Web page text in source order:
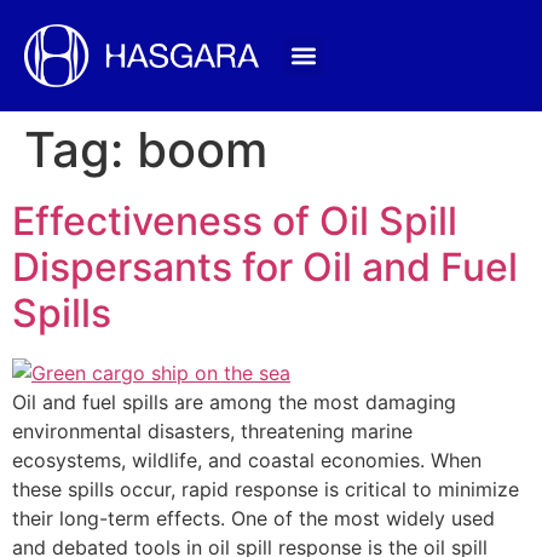
Tag: boom
Effectiveness of Oil Spill
Dispersants for Oil and Fuel
Spills
Oil and fuel spills are among the most damaging
environmental disasters, threatening marine
ecosystems, wildlife, and coastal economies. When
these spills occur, rapid response is critical to minimize
their long-term effects. One of the most widely used
and debated tools in oil spill response is the oil spill